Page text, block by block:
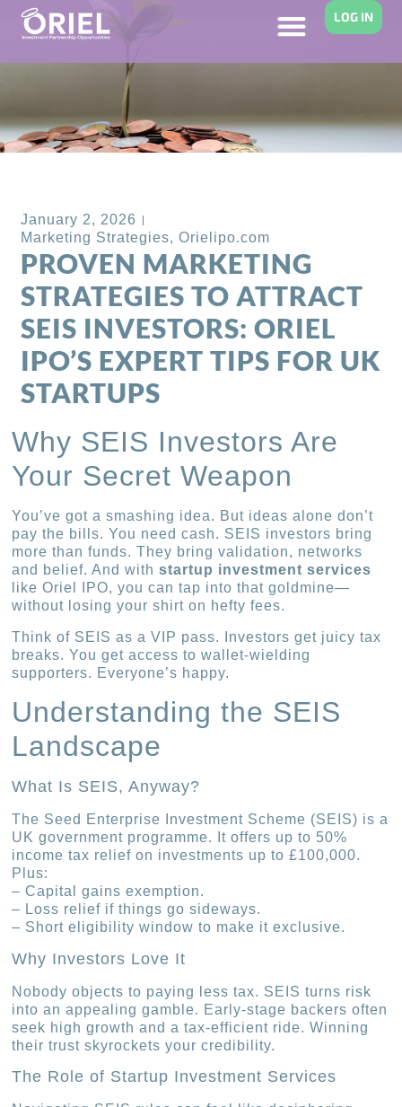
LOG IN
January 2, 2026
Marketing Strategies,Orielipo.com
PROVEN MARKETING
STRATEGIES TO ATTRACT
SEIS INVESTORS: ORIEL
IPO’S EXPERT TIPS FOR UK
STARTUPS
Why SEIS Investors Are
Your Secret Weapon
You’ve got a smashing idea. But ideas alone don’t
pay the bills. You need cash. SEIS investors bring
more than funds. They bring validation, networks
and belief. And withstartup investment services
like Oriel IPO, you can tap into that goldmine—
without losing your shirt on hefty fees.
Think of SEIS as a VIP pass. Investors get juicy tax
breaks. You get access to wallet-wielding
supporters. Everyone’s happy.
Understanding the SEIS
Landscape
What Is SEIS, Anyway?
The Seed Enterprise Investment Scheme (SEIS) is a
UK government programme. It offers up to 50%
income tax relief on investments up to £100,000.
Plus:
– Capital gains exemption.
– Loss relief if things go sideways.
– Short eligibility window to make it exclusive.
Why Investors Love It
Nobody objects to paying less tax. SEIS turns risk
into an appealing gamble. Early-stage backers often
seek high growth and a tax-efficient ride. Winning
their trust skyrockets your credibility.
The Role of Startup Investment Services